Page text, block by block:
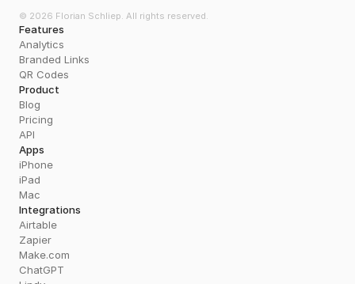
© 2026 Florian Schliep. All rights reserved.
Features
Analytics
Branded Links
QR Codes
Product
Blog
Pricing
API
Apps
iPhone
iPad
Mac
Integrations
Airtable
Zapier
Make.com
ChatGPT